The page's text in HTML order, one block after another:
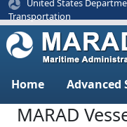
United States
Transportation
Home Advanced
MARAD